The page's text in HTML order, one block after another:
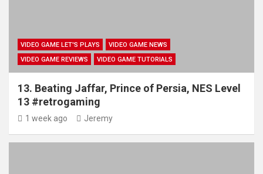
VIDEO GAME LET'S PLAYS
VIDEO GAME NEWS
VIDEO GAME REVIEWS
VIDEO GAME TUTORIALS
13. Beating Jaffar, Prince of Persia, NES Level
13 #retrogaming
1 week ago Jeremy